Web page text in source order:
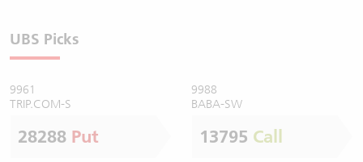
UBS Picks
9961
TRIP.COM-S
28288 Put
9988
BABA-SW
13795 Call